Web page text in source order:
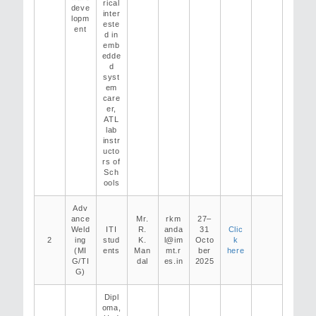
deve
lopm
ent
rical
inter
este
d in
emb
edde
d
syst
em
care
er,
ATL
lab
instr
ucto
rs of
Sch
ools
2
Adv
ance
Weld
ing
(MI
G/TI
G)
ITI
stud
ents
Mr.
R.
K.
Man
dal
rkm
anda
l@im
mt.r
es.in
27–
31
Octo
ber
2025
Clic
k
here
Dipl
oma,